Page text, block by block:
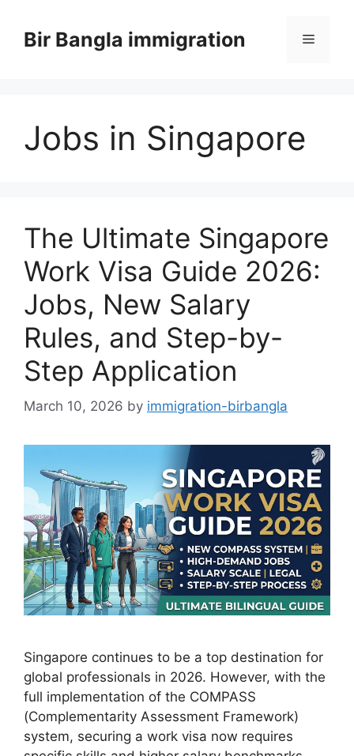
contentBir Bangla immigration Menu
Jobs in Singapore
The Ultimate Singapore
Work Visa Guide 2026:
Jobs, New Salary
Rules, and Step-by-
Step Application
March 10, 2026 by immigration-birbangla
Singapore continues to be a top destination for
global professionals in 2026. However, with the
full implementation of the COMPASS
(Complementarity Assessment Framework)
system, securing a work visa now requires